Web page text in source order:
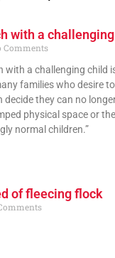
with a
Comments
with a challenging child
families who desire
they can no
physical space or
normal children.”
of fleecing flock